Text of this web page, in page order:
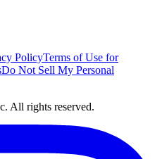
PolicyTerms of Use for
Do Not Sell My Personal
All rights reserved.